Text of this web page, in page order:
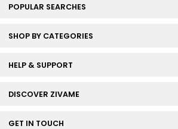
POPULAR SEARCHES
SHOP BY CATEGORIES
HELP & SUPPORT
DISCOVER ZIVAME
GET IN TOUCH